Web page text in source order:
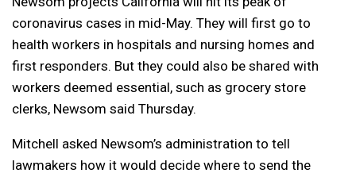
coronavirus cases in mid-May. They will first go to
health workers in hospitals and nursing homes and
first responders. But they could also be shared with
workers deemed essential, such as grocery store
clerks, Newsom said Thursday.
Mitchell asked Newsom’s administration to tell
lawmakers how it would decide where to send the